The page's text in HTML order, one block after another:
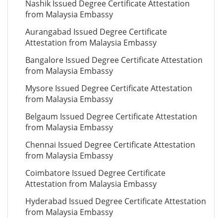
Nashik Issued Degree Certificate Attestation
from Malaysia Embassy
Aurangabad Issued Degree Certificate
Attestation from Malaysia Embassy
Bangalore Issued Degree Certificate Attestation
from Malaysia Embassy
Mysore Issued Degree Certificate Attestation
from Malaysia Embassy
Belgaum Issued Degree Certificate Attestation
from Malaysia Embassy
Chennai Issued Degree Certificate Attestation
from Malaysia Embassy
Coimbatore Issued Degree Certificate
Attestation from Malaysia Embassy
Hyderabad Issued Degree Certificate Attestation
from Malaysia Embassy